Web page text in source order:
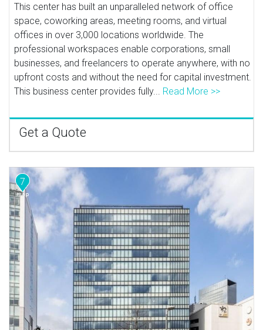
This center has built an unparalleled network of office
space, coworking areas, meeting rooms, and virtual
offices in over 3,000 locations worldwide. The
professional workspaces enable corporations, small
businesses, and freelancers to operate anywhere, with no
upfront costs and without the need for capital investment.
This business center provides fully... Read More >>
Get a Quote
7